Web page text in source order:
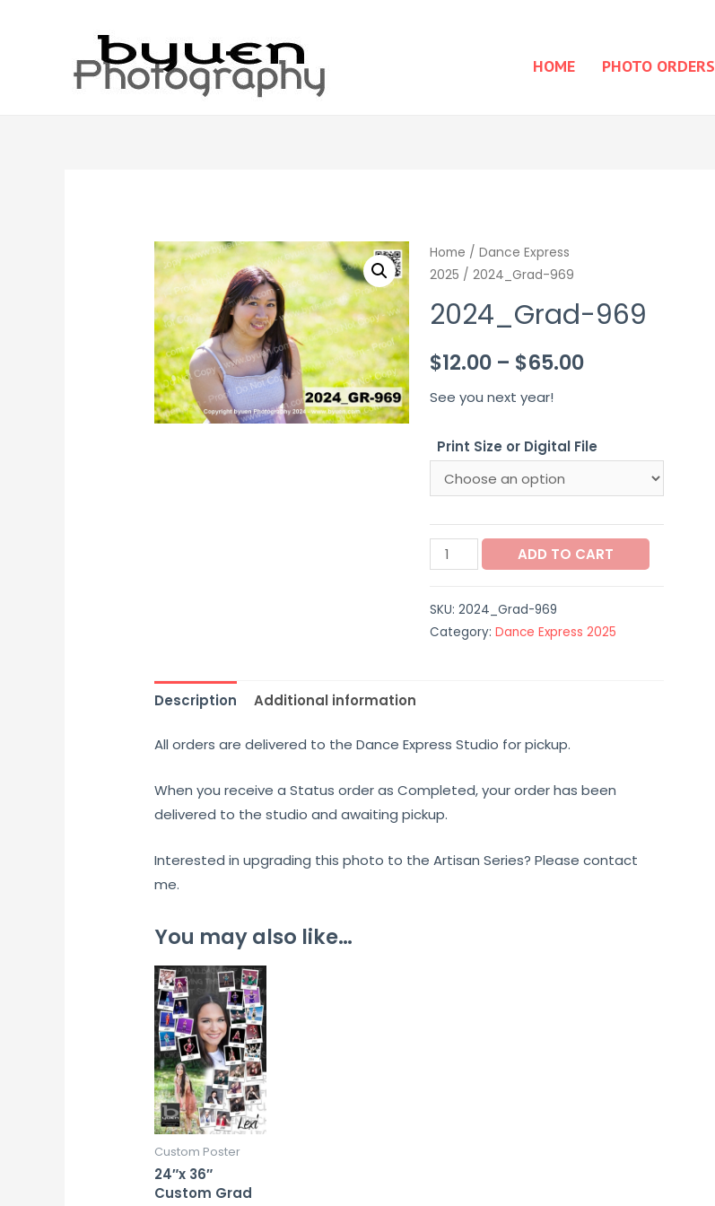
HOME PHOTO ORDERS
Home / Dance Express
2025 / 2024_Grad-969
2024_Grad-969
$12.00 – $65.00Price
$12.00
through
See you next year!
Print Size or Digital File
2024_Grad-
969
ADD TO CART
SKU: 2024_Grad-969
Category: Dance Express 2025
Description Additional information
All orders are delivered to the Dance Express Studio for pickup.
When you receive a Status order as Completed, your order has been
delivered to the studio and awaiting pickup.
Interested in upgrading this photo to the Artisan Series? Please contact
me.
You may also like…
Custom Poster
24″x 36″
Custom Grad